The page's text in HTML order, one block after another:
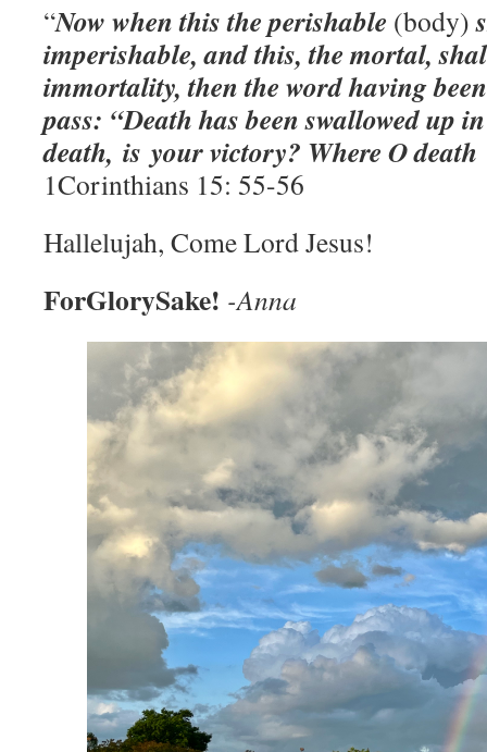
“Now when this the perishable (body)
imperishable, and this, the mortal,
immortality, then the word having
pass: “Death has been swallowed up
death, is your victory? Where O
1Corinthians 15: 55-56
Hallelujah, Come Lord Jesus!
ForGlorySake! -Anna